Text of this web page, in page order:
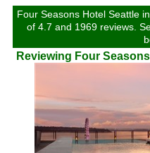
Four Seasons Hotel Seattle
of 4.7 and 1969 reviews.
Reviewing Four